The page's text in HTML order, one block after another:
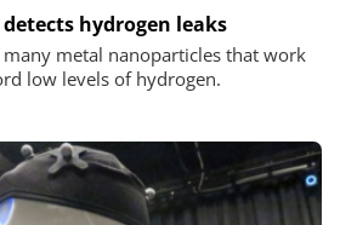
hydrogen leaks
many metal nanoparticles that work
low levels of hydrogen.